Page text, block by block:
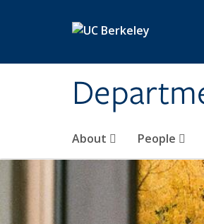
About People